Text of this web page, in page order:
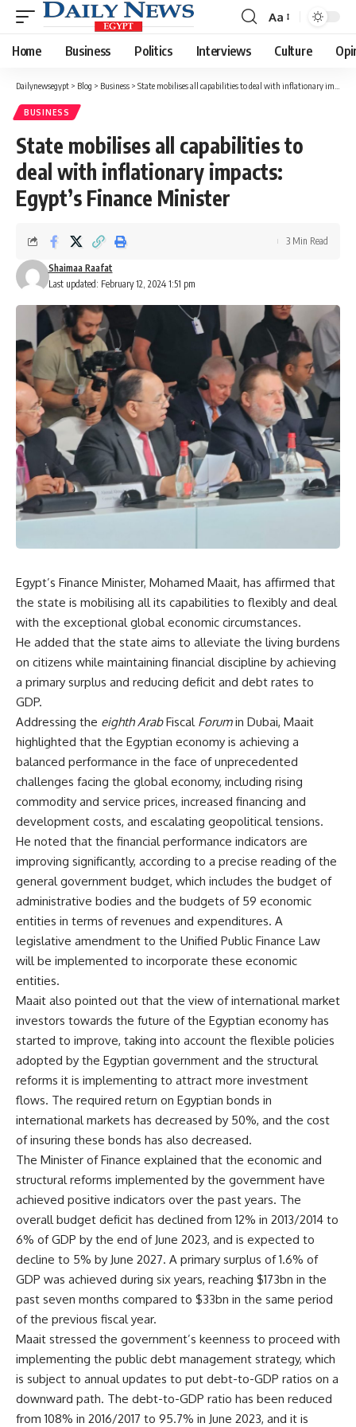
Font
Resizer
Aa
Home Business Politics Interviews Culture
Dailynewsegypt > Blog > Business > State mobilises all capabilities to deal with inflationary impacts: Egypt’s Finance Minister
BUSINESS
State mobilises all capabilities to
deal with inflationary impacts:
Egypt’s Finance Minister
Last updated: February 12, 2024 1:51 pm
Shaimaa Raafat
3 Min Read
Egypt’s Finance Minister, Mohamed Maait, has affirmed that
the state is mobilising all its capabilities to flexibly and deal
with the exceptional global economic circumstances.
He added that the state aims to alleviate the living burdens
on citizens while maintaining financial discipline by achieving
a primary surplus and reducing deficit and debt rates to
GDP.
Addressing the eighth ArabFiscal Forumin Dubai, Maait
highlighted that the Egyptian economy is achieving a
balanced performance in the face of unprecedented
challenges facing the global economy, including rising
commodity and service prices, increased financing and
development costs, and escalating geopolitical tensions.
He noted that the financial performance indicators are
improving significantly, according to a precise reading of the
general government budget, which includes the budget of
administrative bodies and the budgets of 59 economic
entities in terms of revenues and expenditures. A
legislative amendment to the Unified Public Finance Law
will be implemented to incorporate these economic
entities.
Maait also pointed out that the view of international market
investors towards the future of the Egyptian economy has
started to improve, taking into account the flexible policies
adopted by the Egyptian government and the structural
reforms it is implementing to attract more investment
flows. The required return on Egyptian bonds in
international markets has decreased by 50%, and the cost
of insuring these bonds has also decreased.
The Minister of Finance explained that the economic and
structural reforms implemented by the government have
achieved positive indicators over the past years. The
overall budget deficit has declined from 12% in 2013/2014 to
6% of GDP by the end of June 2023, and is expected to
decline to 5% by June 2027. A primary surplus of 1.6% of
GDP was achieved during six years, reaching $173bn in the
past seven months compared to $33bn in the same period
of the previous fiscal year.
Maait stressed the government’s keenness to proceed with
implementing the public debt management strategy, which
is subject to annual updates to put debt-to-GDP ratios on a
downward path. The debt-to-GDP ratio has been reduced
from 108% in 2016/2017 to 95.7% in June 2023, and it is